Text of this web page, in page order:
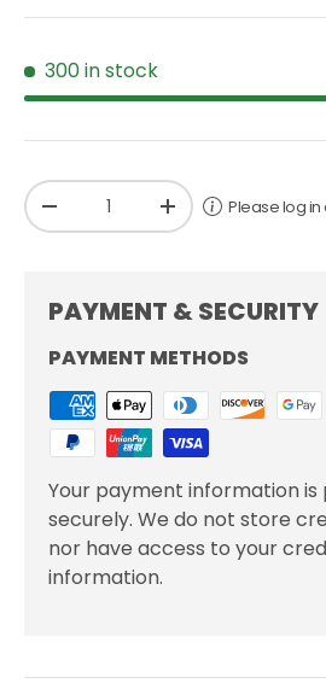
300 in stock
Qty
-
+ Please log
PAYMENT & SECURITY
PAYMENT METHODS
Your payment information is
securely. We do not store
nor have access to your
information.